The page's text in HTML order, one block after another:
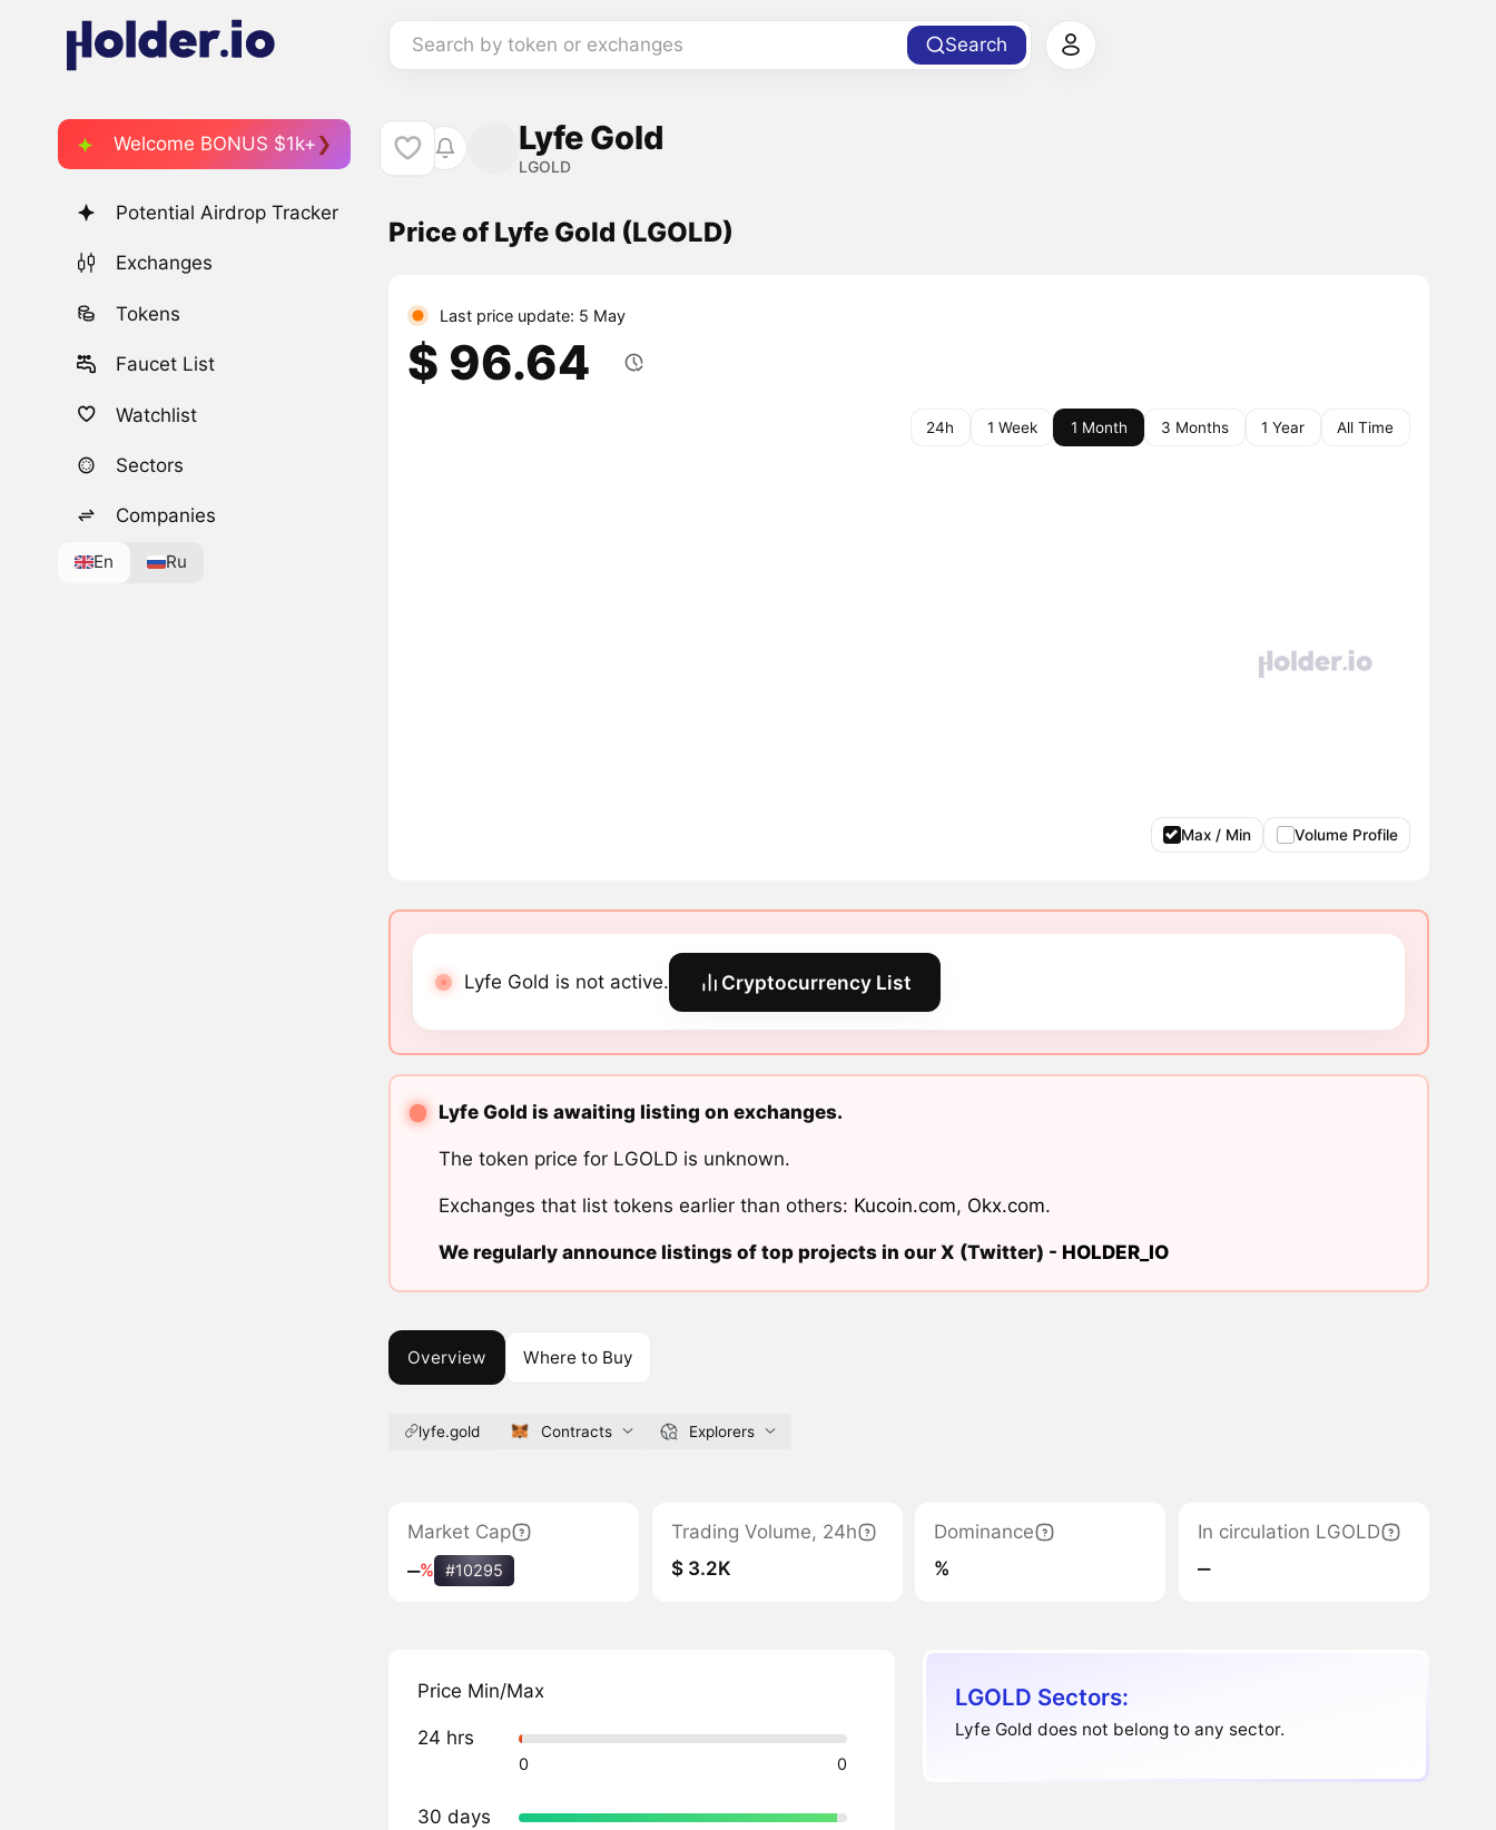
Search by token or exchanges Search
Welcome BONUS $1k+
Potential Airdrop Tracker
Exchanges
Tokens
Faucet List
Watchlist
Sectors
Companies
En Ru
Lyfe Gold
LGOLD
Price of Lyfe Gold (LGOLD)
Last price update: 5 May
$ 96.64
24h 1 Week 1 Month 3 Months 1 Year All Time
Max / Min Volume Profile
Lyfe Gold is not active. Cryptocurrency List
Lyfe Gold is awaiting listing on exchanges.
The token price for LGOLD is unknown.
Exchanges that list tokens earlier than others: Kucoin.com, Okx.com.
We regularly announce listings of top projects in our X (Twitter) - HOLDER_IO
Overview Where to Buy
lyfe.gold Contracts Explorers
Market Cap
‒% #10295
Trading Volume, 24h
$ 3.2K
Dominance
%
In circulation LGOLD
‒
Price Min/Max
24 hrs
0 0
30 days
LGOLD Sectors:
Lyfe Gold does not belong to any sector.